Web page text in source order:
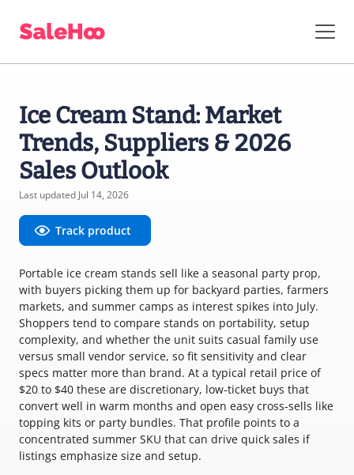
Ice Cream Stand: Market
Trends, Suppliers & 2026
Sales Outlook
Last updated Jul 14, 2026
Track product
Portable ice cream stands sell like a seasonal party prop,
with buyers picking them up for backyard parties, farmers
markets, and summer camps as interest spikes into July.
Shoppers tend to compare stands on portability, setup
complexity, and whether the unit suits casual family use
versus small vendor service, so fit sensitivity and clear
specs matter more than brand. At a typical retail price of
$20 to $40 these are discretionary, low-ticket buys that
convert well in warm months and open easy cross-sells like
topping kits or party bundles. That profile points to a
concentrated summer SKU that can drive quick sales if
listings emphasize size and setup.